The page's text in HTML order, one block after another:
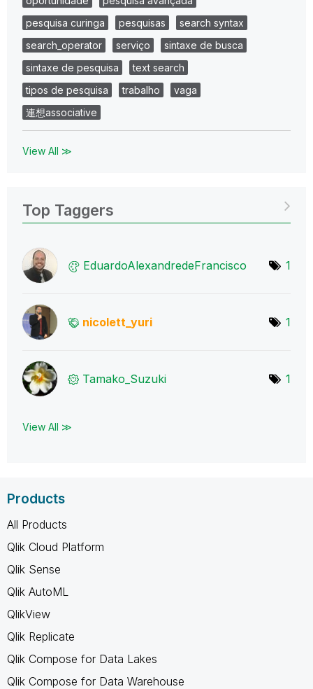
pesquisa curinga
pesquisas
search syntax
search_operator
serviço
sintaxe de busca
sintaxe de pesquisa
text search
tipos de pesquisa
trabalho
vaga
連想associative
View All ≫
Top Taggers
EduardoAlexandredeFrancisco 1
nicolett_yuri 1
Tamako_Suzuki 1
View All ≫
Products
All Products
Qlik Cloud Platform
Qlik Sense
Qlik AutoML
QlikView
Qlik Replicate
Qlik Compose for Data Lakes
Qlik Compose for Data Warehouse